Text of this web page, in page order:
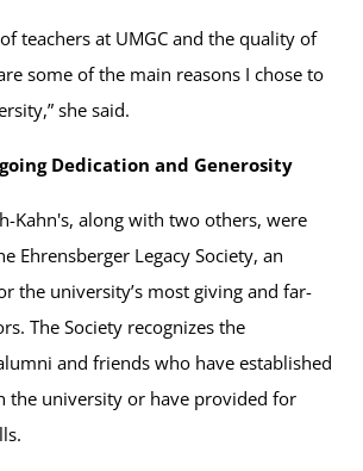
teachers at UMGC and the quality of
some of the main reasons I chose to
she said.
Dedication and Generosity
Kahn's, along with two others, were
Ehrensberger Legacy Society, an
the university’s most giving and far-
The Society recognizes the
and friends who have established
the university or have provided for